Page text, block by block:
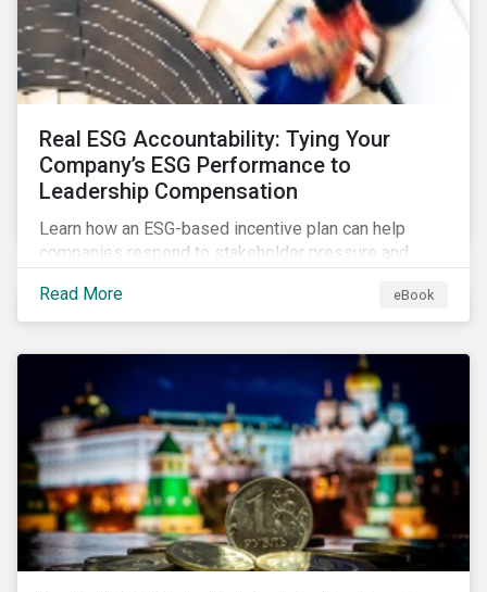
Real ESG Accountability: Tying Your
Company’s ESG Performance to
Leadership Compensation
Learn how an ESG-based incentive plan can help
companies respond to stakeholder pressure and
Read More
eBook